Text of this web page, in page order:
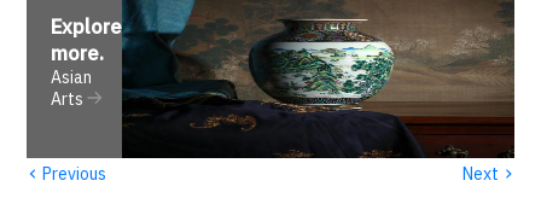
Explore
more.
Asian
Arts
‹ Previous Next ›